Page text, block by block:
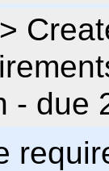
>
- due